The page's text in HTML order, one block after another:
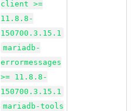
client >=
11.8.8-
150700.3.15.1
mariadb-
errormessages
>= 11.8.8-
150700.3.15.1
mariadb-tools